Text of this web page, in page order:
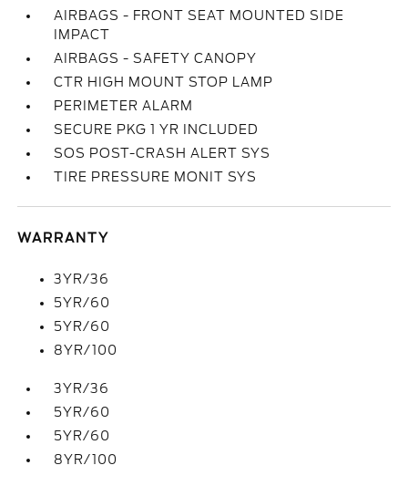
AIRBAGS - FRONT SEAT MOUNTED SIDE
IMPACT
AIRBAGS - SAFETY CANOPY
CTR HIGH MOUNT STOP LAMP
PERIMETER ALARM
SECURE PKG 1 YR INCLUDED
SOS POST-CRASH ALERT SYS
TIRE PRESSURE MONIT SYS
WARRANTY
3YR/36
5YR/60
5YR/60
8YR/100
3YR/36
5YR/60
5YR/60
8YR/100